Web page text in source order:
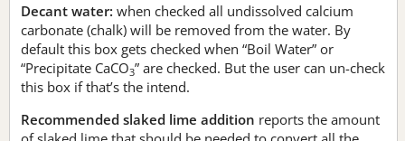
Decant water: when checked all undissolved calcium
carbonate (chalk) will be removed from the water. By
default this box gets checked when “Boil Water” or
“Precipitate CaCO3” are checked. But the user can un-check
this box if that’s the intend.
Recommended slaked lime addition reports the amount